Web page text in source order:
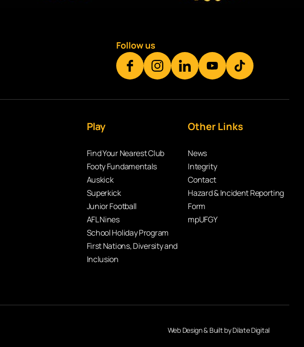
Follow us
Play
Find Your Nearest Club
Footy Fundamentals
Auskick
Superkick
Junior Football
AFL Nines
School Holiday Program
First Nations, Diversity and
Inclusion
Other Links
News
Integrity
Contact
Hazard & Incident Reporting
Form
mpUFGY
Web Design & Built by Dilate Digital